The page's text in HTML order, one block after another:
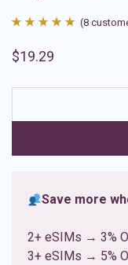
out of 5
ratings
(8
$19.29
Save more
2+ eSIMs → 3%
3+ eSIMs → 5%